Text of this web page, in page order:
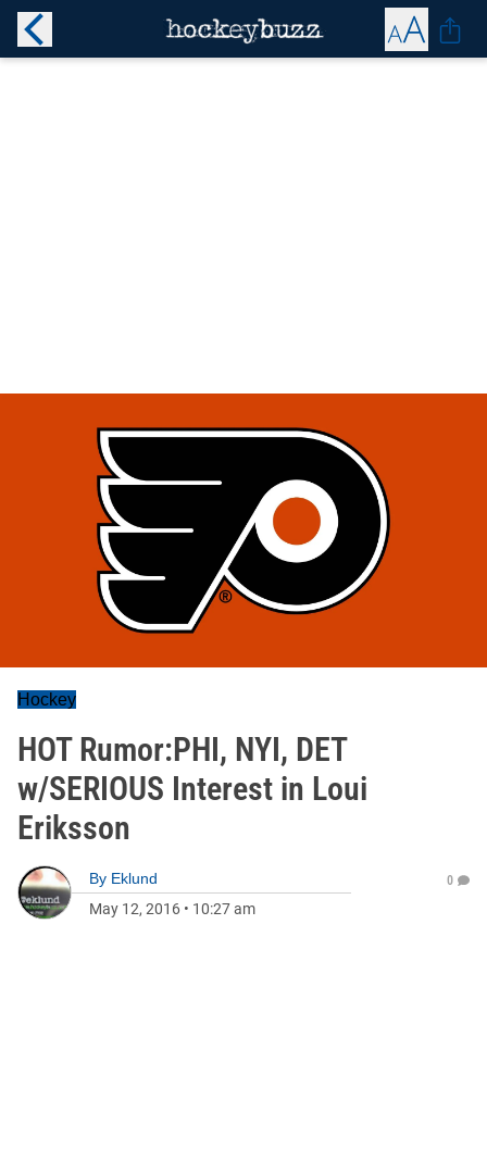
Hockey
HOT Rumor:PHI, NYI, DET
w/SERIOUS Interest in Loui
Eriksson
By Eklund
May 12, 2016 • 10:27 am
0